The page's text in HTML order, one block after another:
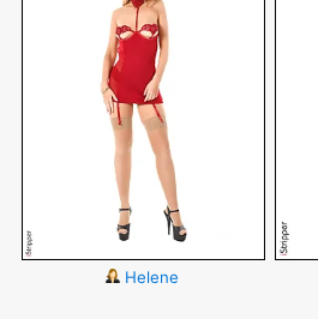
Helene